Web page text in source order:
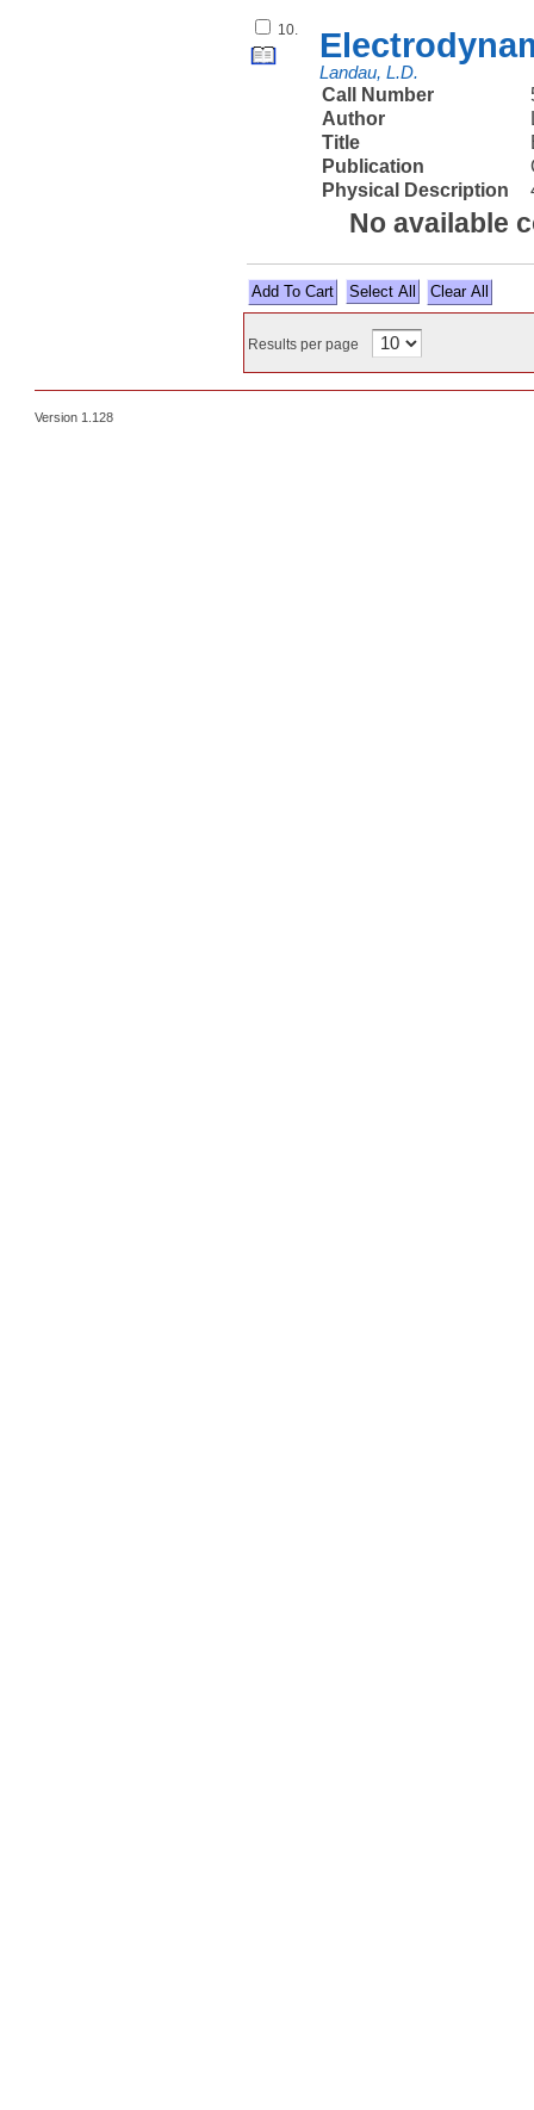
10.
Landau, L.D.
Call Number
Author
Title
Publication
Physical Description
No available
Select All
Results per page
Version 1.128